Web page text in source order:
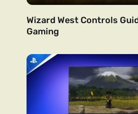
Wizard West Controls
Gaming